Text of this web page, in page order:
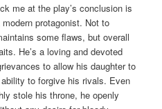
me at the play’s conclusion is
protagonist. Not to
some flaws, but overall
He’s a loving and devoted
to allow his daughter to
to forgive his rivals. Even
stole his throne, he openly